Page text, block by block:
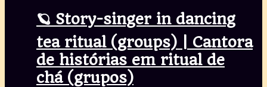
🪐 Story-singer in dancing
tea ritual (groups) | Cantora
de histórias em ritual de
chá (grupos)